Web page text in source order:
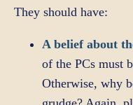
They should have:
A belief about
of the PCs must
Otherwise, why